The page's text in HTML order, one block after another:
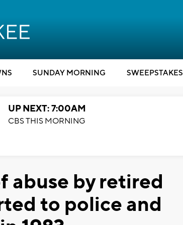
SUNDAY MORNING SWEEPSTAKES
UP NEXT: 7:00AM
CBS THIS MORNING
abuse by retired
to police and